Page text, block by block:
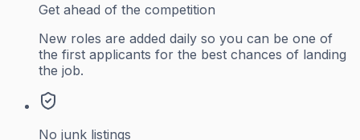
Get ahead of the competition
New roles are added daily so you can be one of
the first applicants for the best chances of landing
the job.
No junk listings